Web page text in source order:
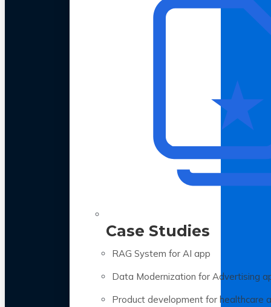
Case Studies
RAG System for AI app
Data Modernization for Advertising
Product development for healthcare